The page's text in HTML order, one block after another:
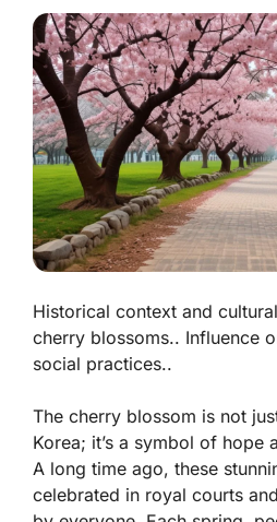
Historical context and
cherry blossoms.. Influence
social practices..
The cherry blossom is not
Korea; it’s a symbol of hope
A long time ago, these
celebrated in royal courts